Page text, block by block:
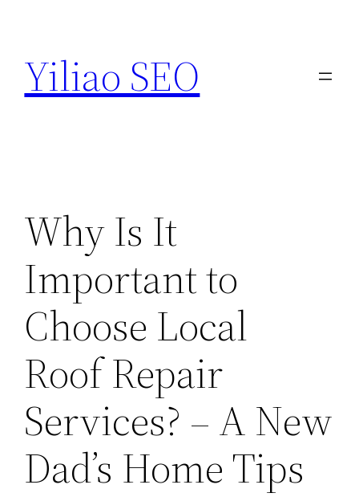
content
Yiliao SEO
Why Is It
Important to
Choose Local
Roof Repair
Services? – A New
Dad’s Home Tips